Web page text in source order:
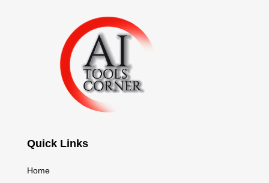
Quick Links
Home